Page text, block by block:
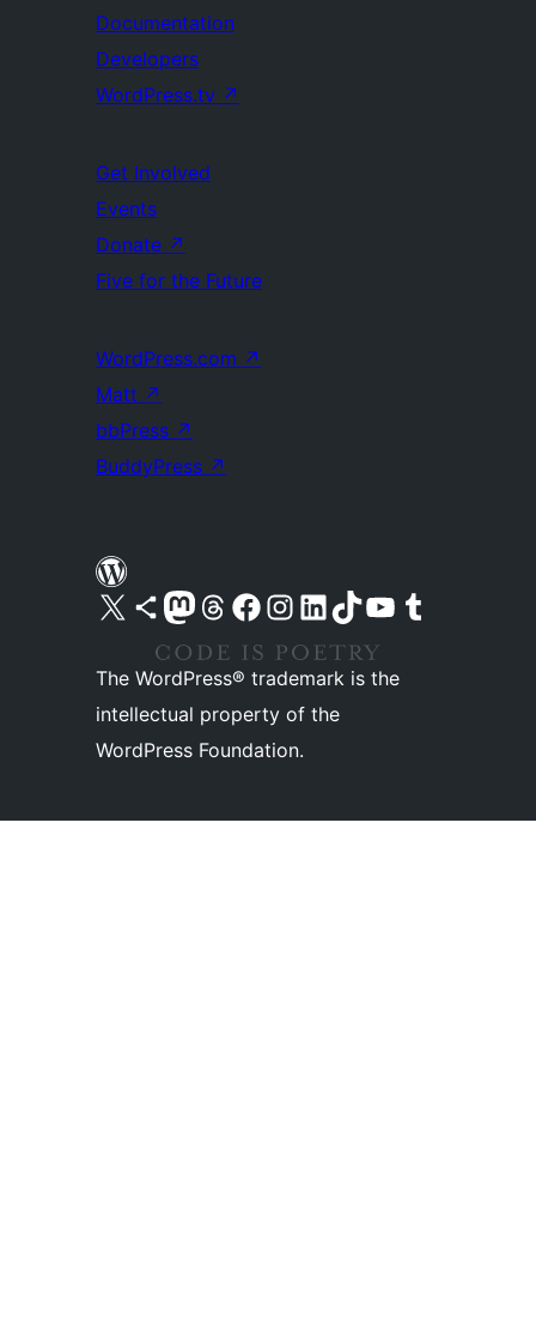
Documentation
Developers
WordPress.tv ↗
Get Involved
Events
Donate ↗
Five for the Future
WordPress.com ↗
Matt ↗
bbPress ↗
BuddyPress ↗
Visit our X (formerly Twitter) account
Visit our Bluesky account
Visit our Mastodon account
Visit our Threads account
Visit our Facebook pageVisit our Instagram account
Visit our LinkedIn account
Visit our TikTok account
Visit our YouTube channel
Visit our Tumblr account
The WordPress® trademark is the
intellectual property of the
WordPress Foundation.